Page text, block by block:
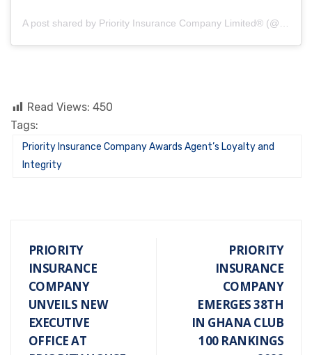
A post shared by Priority Insurance Company Limited® (@priorityinsurance_)
Read Views: 450
Tags:
Priority Insurance Company Awards Agent’s Loyalty and
Integrity
PRIORITY
INSURANCE
COMPANY
UNVEILS NEW
EXECUTIVE
OFFICE AT
PRIORITY
INSURANCE
COMPANY
EMERGES 38TH
IN GHANA CLUB
100 RANKINGS